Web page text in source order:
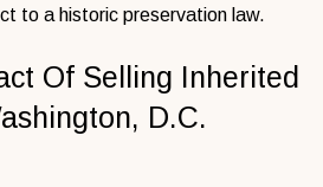
to a historic preservation law.
Of Selling Inherited
D.C.